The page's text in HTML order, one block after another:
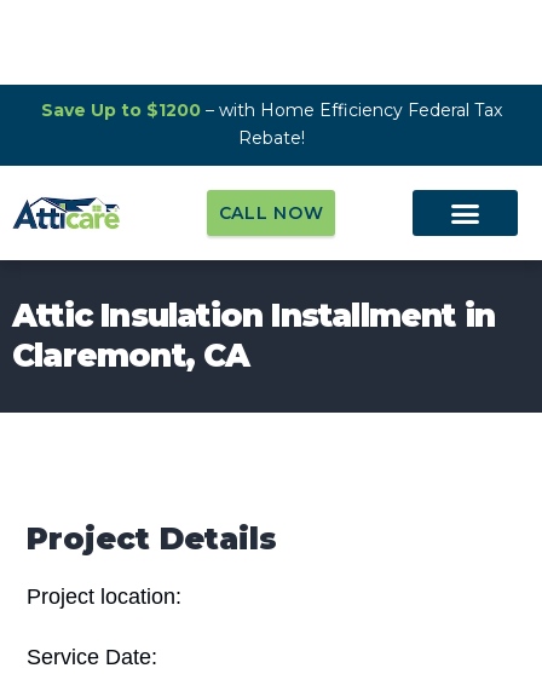
Save Up to $1200– with Home Efficiency Federal Tax
Rebate!
CALL NOW
Attic Insulation Installment in
Claremont, CA
Project Details
Project location:
Service Date: